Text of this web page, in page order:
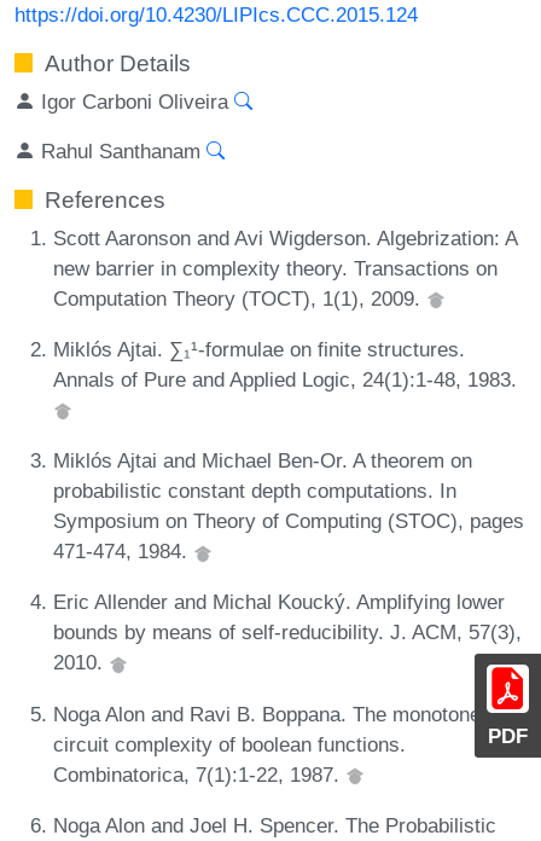
PDF
https://doi.org/10.4230/LIPIcs.CCC.2015.124
Author Details
Igor Carboni Oliveira
Rahul Santhanam
References
Scott Aaronson and Avi Wigderson. Algebrization: A
new barrier in complexity theory. Transactions on
Computation Theory (TOCT), 1(1), 2009.
Miklós Ajtai. ∑₁¹-formulae on finite structures.
Annals of Pure and Applied Logic, 24(1):1-48, 1983.
Miklós Ajtai and Michael Ben-Or. A theorem on
probabilistic constant depth computations. In
Symposium on Theory of Computing (STOC), pages
471-474, 1984.
Eric Allender and Michal Koucký. Amplifying lower
bounds by means of self-reducibility. J. ACM, 57(3),
2010.
Noga Alon and Ravi B. Boppana. The monotone
circuit complexity of boolean functions.
Combinatorica, 7(1):1-22, 1987.
Noga Alon and Joel H. Spencer. The Probabilistic